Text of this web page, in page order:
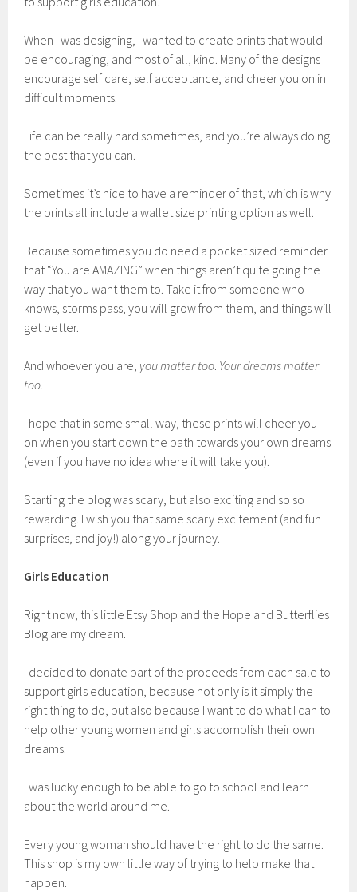
When I was designing, I wanted to create prints that would
be encouraging, and most of all, kind. Many of the designs
encourage self care, self acceptance, and cheer you on in
difficult moments.
Life can be really hard sometimes, and you’re always doing
the best that you can.
Sometimes it’s nice to have a reminder of that, which is why
the prints all include a wallet size printing option as well.
Because sometimes you do need a pocket sized reminder
that “You are AMAZING” when things aren’t quite going the
way that you want them to. Take it from someone who
knows, storms pass, you will grow from them, and things will
get better.
And whoever you are, you matter too. Your dreams matter
too.
I hope that in some small way, these prints will cheer you
on when you start down the path towards your own dreams
(even if you have no idea where it will take you).
Starting the blog was scary, but also exciting and so so
rewarding. I wish you that same scary excitement (and fun
surprises, and joy!) along your journey.
Girls Education
Right now, this little Etsy Shop and the Hope and Butterflies
Blog are my dream.
I decided to donate part of the proceeds from each sale to
support girls education, because not only is it simply the
right thing to do, but also because I want to do what I can to
help other young women and girls accomplish their own
dreams.
I was lucky enough to be able to go to school and learn
about the world around me.
Every young woman should have the right to do the same.
This shop is my own little way of trying to help make that
happen.